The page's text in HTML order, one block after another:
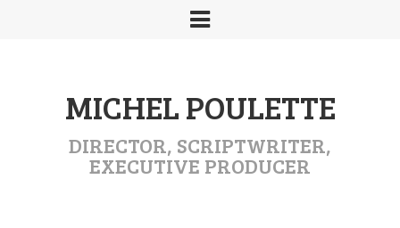
MICHEL POULETTE
DIRECTOR, SCRIPTWRITER,
EXECUTIVE PRODUCER